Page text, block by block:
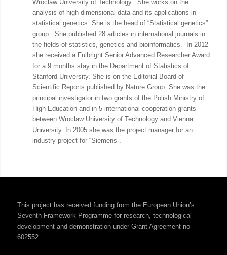
Wroclaw University of Technology. She works on the
analysis of high dimensional data and its applications in
statistical genetics. She is the head of “Statistical genetics”
group. She published 28 articles in international journals in
the fields of statistics, genetics and bioinformatics. In 2012
she received a Fulbright Senior Advanced Researcher Award
for a 9 months stay in the Department of Statistics of
Stanford University. She is on the Editorial Board of
Scientific Reports published by Nature Group. She was the
principal investigator in two grants of the Polish Ministry of
High Education and in 5 international cooperation grants
between Wroclaw University of Technology and Vienna
University. In 2005 she was the project manager for an
industry project for “Siemens”.
This project has received funding from the European Union’s
Seventh Framework Programme for research, technological
development and demonstration under Grant Agreement no
602552.